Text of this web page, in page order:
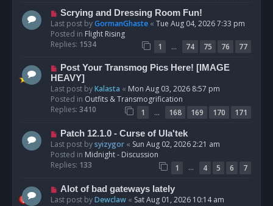
sN
e
w
p
s
t
Scrying and Dressing Room Fun!
Last post byGormanGhaste « Tue Aug 04, 2026 7:33 pm
Posted in Flight Rising
Replies: 1534 1 … 74 75 76
77
N
e
w
p
o
Post Your Transmog Pics Here! [IMAGE
HEAVY]
Last post byKalasta « Mon Aug 03, 2026 8:57 pm
Posted in Outfits & Transmogrification
Replies: 3410 1 … 168 169 170
171
N
e
w
p
Patch 12.1.0 - Curse of Ula'tek
Last post bysyizygor « Sun Aug 02, 2026 2:21 am
Posted in Midnight - Discussion
Replies: 133 1 … 4 5 6
7
N
e
Alot of bad gateways lately
Last post byDewclaw « Sat Aug 01, 2026 10:14 am